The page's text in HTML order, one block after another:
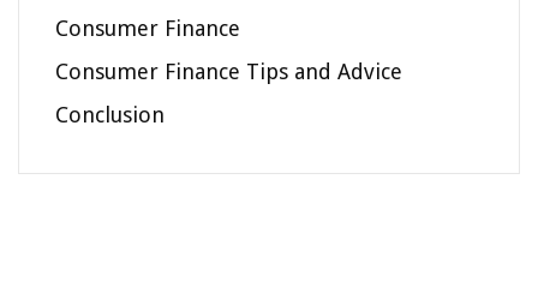
Consumer Finance
Consumer Finance Tips and Advice
Conclusion